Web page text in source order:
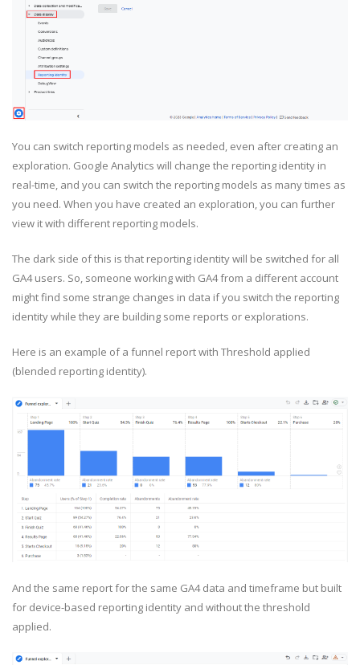
You can switch reporting models as needed, even after creating an
exploration. Google Analytics will change the reporting identity in
real-time, and you can switch the reporting models as many times as
you need. When you have created an exploration, you can further
view it with different reporting models.
The dark side of this is that reporting identity will be switched for all
GA4 users. So, someone working with GA4 from a different account
might find some strange changes in data if you switch the reporting
identity while they are building some reports or explorations.
Here is an example of a funnel report with Threshold applied
(blended reporting identity).
And the same report for the same GA4 data and timeframe but built
for device-based reporting identity and without the threshold
applied.